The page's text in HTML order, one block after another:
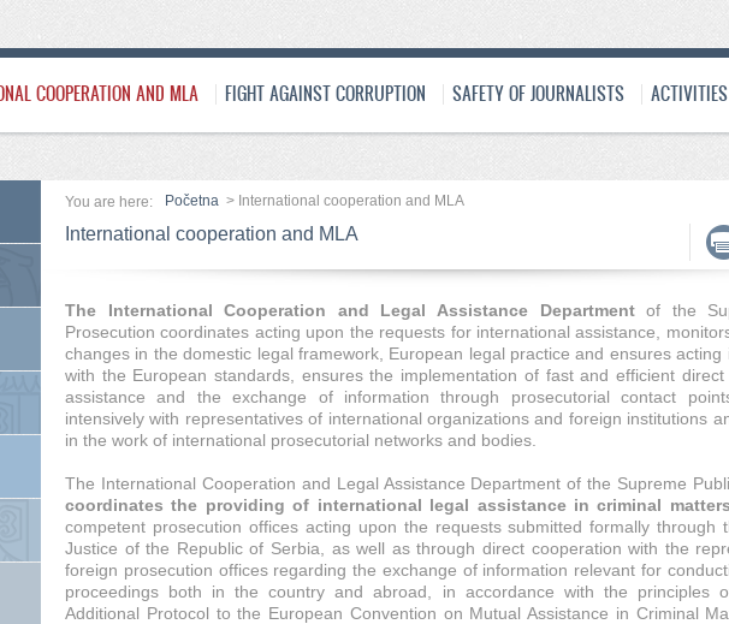
COOPERATION AND MLA FIGHT AGAINST CORRUPTION SAFETY OF JOURNALISTS ACTIVITIES
You are here: Početna > International cooperation and MLA
International cooperation and MLA
The International Cooperation and Legal Assistance Departmentof the
Prosecution coordinates acting upon the requests for international assistance,
changes in the domestic legal framework, European legal practice and ensures acting
with the European standards, ensures the implementation of fast and efficient direct
assistance and the exchange of information through prosecutorial contact
intensively with representatives of international organizations and foreign institutions
in the work of international prosecutorial networks and bodies.
The International Cooperation and Legal Assistance Department of the Supreme
coordinates the providing of international legal assistance in criminal matters
competent prosecution offices acting upon the requests submitted formally through
Justice of the Republic of Serbia, as well as through direct cooperation with the
foreign prosecution offices regarding the exchange of information relevant for
proceedings both in the country and abroad, in accordance with the principles
Additional Protocol to the European Convention on Mutual Assistance in Criminal